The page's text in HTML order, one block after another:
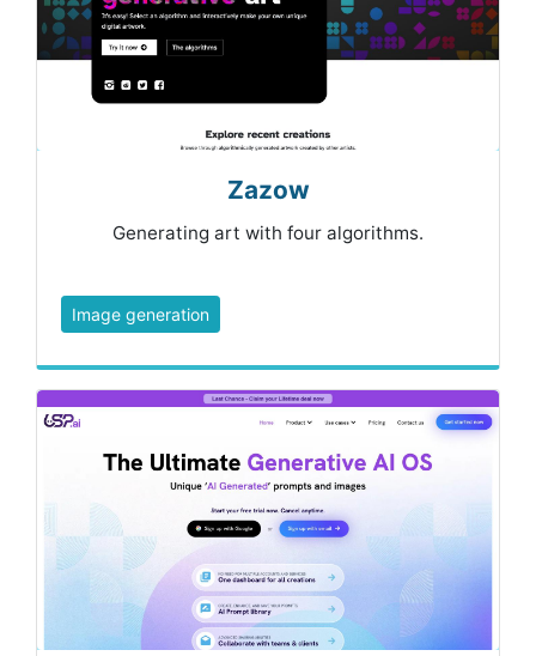
Zazow
Generating art with four algorithms.
Image generation